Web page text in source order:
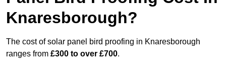
Knaresborough?
The cost of solar panel bird proofing in Knaresborough
ranges from £300 to over £700.